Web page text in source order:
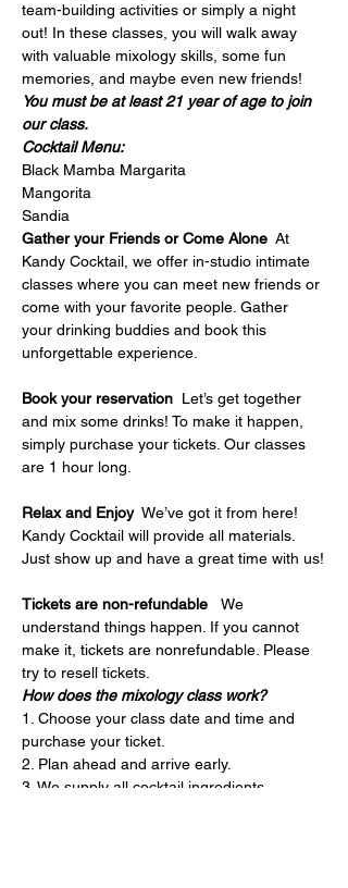
team-building activities or simply a night
out! In these classes, you will walk away
with valuable mixology skills, some fun
memories, and maybe even new friends!
You must be at least 21 year of age to join
our class.
Cocktail Menu:
Black Mamba Margarita
Mangorita
Sandia
Gather your Friends or Come Alone At
Kandy Cocktail, we offer in-studio intimate
classes where you can meet new friends or
come with your favorite people. Gather
your drinking buddies and book this
unforgettable experience.
Book your reservation Let’s get together
and mix some drinks! To make it happen,
simply purchase your tickets. Our classes
are 1 hour long.
Relax and Enjoy We’ve got it from here!
Kandy Cocktail will provide all materials.
Just show up and have a great time with us!
Tickets are non-refundable We
understand things happen. If you cannot
make it, tickets are nonrefundable. Please
try to resell tickets.
How does the mixology class work?
1. Choose your class date and time and
purchase your ticket.
2. Plan ahead and arrive early.
3. We supply all cocktail ingredients,